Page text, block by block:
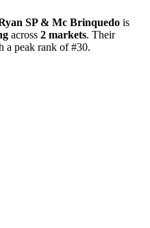
SP & Mc Brinquedo is
across 2 markets. Their
a peak rank of#30.